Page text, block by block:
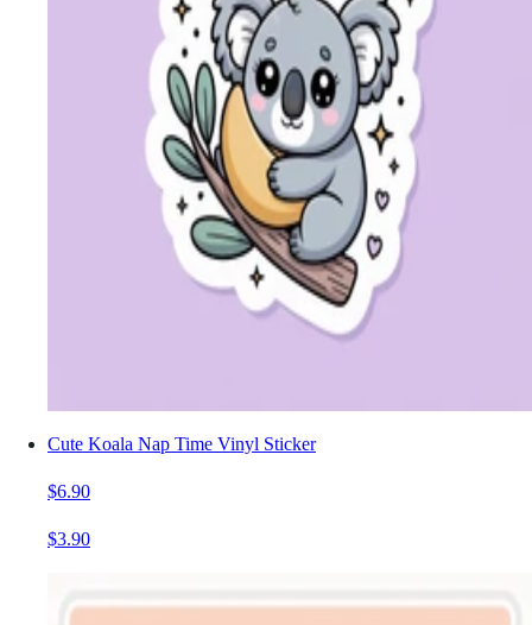
Cute Koala Nap Time Vinyl Sticker
$6.90
$3.90